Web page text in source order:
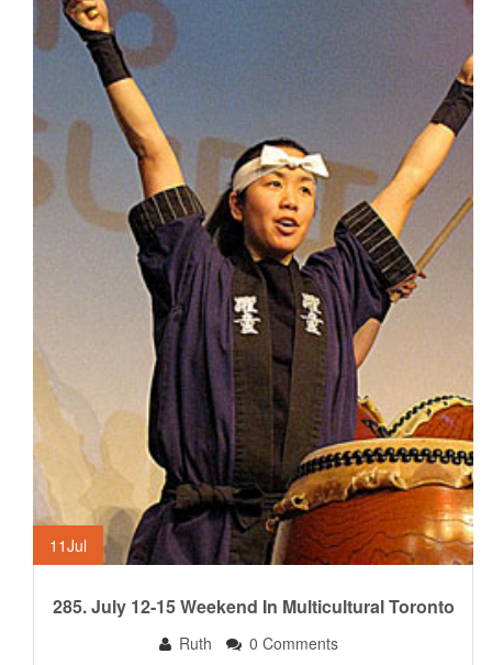
11Jul
285. July 12-15 Weekend In Multicultural Toronto
Ruth 0 Comments